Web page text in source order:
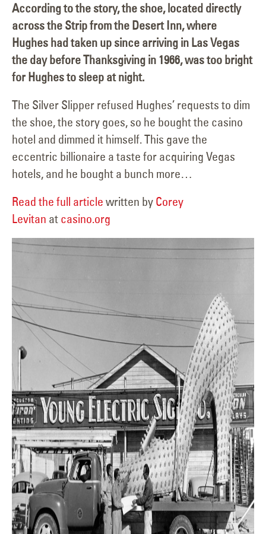
According to the story, the shoe, located directly
across the Strip from the Desert Inn, where
Hughes had taken up since arriving in Las Vegas
the day before Thanksgiving in 1966, was too bright
for Hughes to sleep at night.
The Silver Slipper refused Hughes’ requests to dim
the shoe, the story goes, so he bought the casino
hotel and dimmed it himself. This gave the
eccentric billionaire a taste for acquiring Vegas
hotels, and he bought a bunch more…
Read the full article written by Corey
Levitan at casino.org